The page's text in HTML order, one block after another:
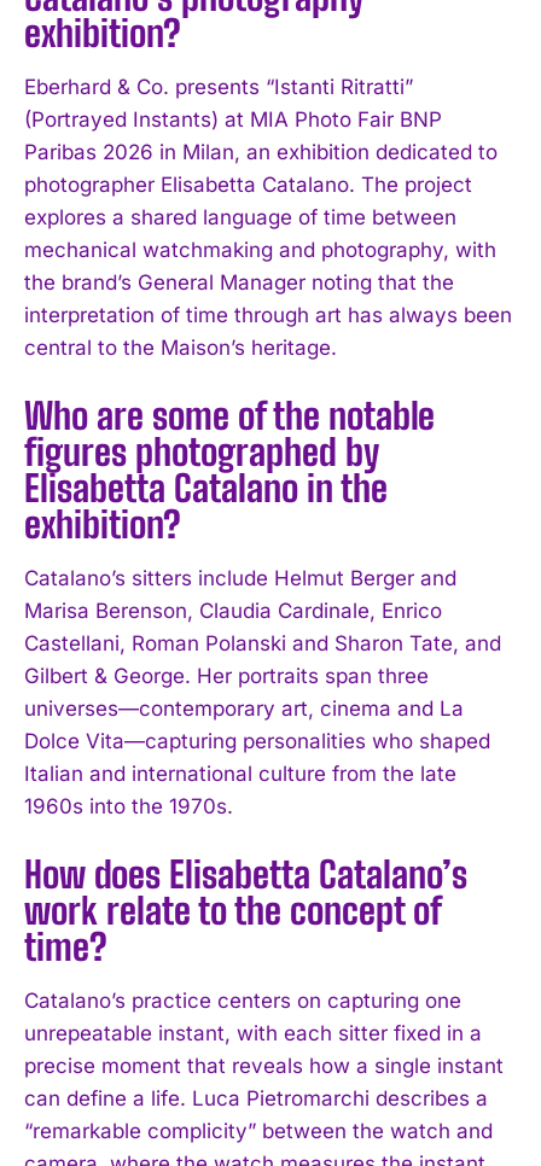
exhibition?
Eberhard & Co. presents “Istanti Ritratti”
(Portrayed Instants) at MIA Photo Fair BNP
Paribas 2026 in Milan, an exhibition dedicated to
photographer Elisabetta Catalano. The project
explores a shared language of time between
mechanical watchmaking and photography, with
the brand’s General Manager noting that the
interpretation of time through art has always been
central to the Maison’s heritage.
Who are some of the notable
figures photographed by
Elisabetta Catalano in the
exhibition?
Catalano’s sitters include Helmut Berger and
Marisa Berenson, Claudia Cardinale, Enrico
Castellani, Roman Polanski and Sharon Tate, and
Gilbert & George. Her portraits span three
universes—contemporary art, cinema and La
Dolce Vita—capturing personalities who shaped
Italian and international culture from the late
1960s into the 1970s.
How does Elisabetta Catalano’s
work relate to the concept of
time?
Catalano’s practice centers on capturing one
unrepeatable instant, with each sitter fixed in a
precise moment that reveals how a single instant
can define a life. Luca Pietromarchi describes a
“remarkable complicity” between the watch and